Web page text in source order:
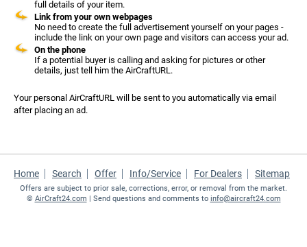
full details of your item.
Link from your own webpages
No need to create the full advertisement yourself on your pages -
include the link on your own page and visitors can access your ad.
On the phone
If a potential buyer is calling and asking for pictures or other
details, just tell him the AirCraftURL.
Your personal AirCraftURL will be sent to you automatically via email
after placing an ad.
Home Search Offer Info/Service For Dealers Sitemap
Offers are subject to prior sale, corrections, error, or removal from the market.
© AirCraft24.com | Send questions and comments to info@aircraft24.com